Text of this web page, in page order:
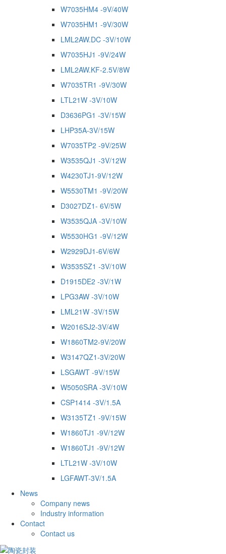
W7035HM4 -9V/40W
W7035HM1 -9V/30W
LML2AW.DC -3V/10W
W7035HJ1 -9V/24W
LML2AW.KF-2.5V/8W
W7035TR1 -9V/30W
LTL21W -3V/10W
D3636PG1 -3V/15W
LHP35A-3V/15W
W7035TP2 -9V/25W
W3535QJ1 -3V/12W
W4230TJ1-9V/12W
W5530TM1 -9V/20W
D3027DZ1- 6V/5W
W3535QJA -3V/10W
W5530HG1 -9V/12W
W2929DJ1-6V/6W
W3535SZ1 -3V/10W
D1915DE2 -3V/1W
LPG3AW -3V/10W
LML21W -3V/15W
W2016SJ2-3V/4W
W1860TM2-9V/20W
W3147QZ1-3V/20W
LSGAWT -9V/15W
W5050SRA -3V/10W
CSP1414 -3V/1.5A
W3135TZ1 -9V/15W
W1860TJ1 -9V/12W
W1860TJ1 -9V/12W
LTL21W -3V/10W
LGFAWT-3V/1.5A
News
Company news
Industry information
Contact
Contact us